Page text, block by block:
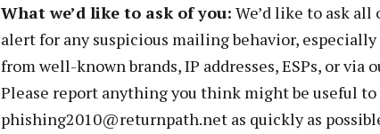
What we’d like to ask of you: We’d like to ask all
alert for any suspicious mailing behavior,
from well-known brands, IP addresses, ESPs, or via
Please report anything you think might be useful to
phishing2010@returnpath.netas quickly as